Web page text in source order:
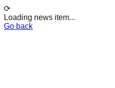
⟳
Loading news item...
Go back